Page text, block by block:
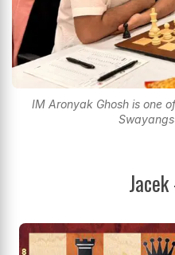
IM Aronyak Ghosh is one